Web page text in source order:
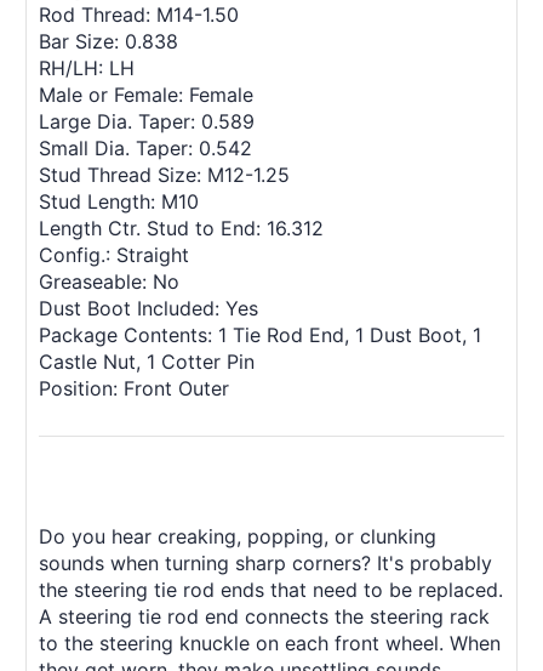
Rod Thread: M14-1.50
Bar Size: 0.838
RH/LH: LH
Male or Female: Female
Large Dia. Taper: 0.589
Small Dia. Taper: 0.542
Stud Thread Size: M12-1.25
Stud Length: M10
Length Ctr. Stud to End: 16.312
Config.: Straight
Greaseable: No
Dust Boot Included: Yes
Package Contents: 1 Tie Rod End, 1 Dust Boot, 1
Castle Nut, 1 Cotter Pin
Position: Front Outer
Do you hear creaking, popping, or clunking
sounds when turning sharp corners? It's probably
the steering tie rod ends that need to be replaced.
A steering tie rod end connects the steering rack
to the steering knuckle on each front wheel. When